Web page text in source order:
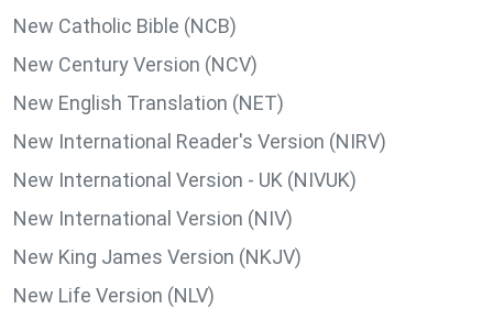
New Catholic Bible (NCB)
New Century Version (NCV)
New English Translation (NET)
New International Reader's Version (NIRV)
New International Version - UK (NIVUK)
New International Version (NIV)
New King James Version (NKJV)
New Life Version (NLV)